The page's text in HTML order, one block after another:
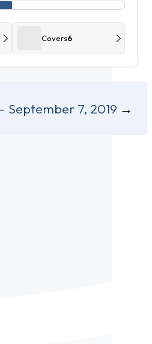
Covers6
September 7, 2019